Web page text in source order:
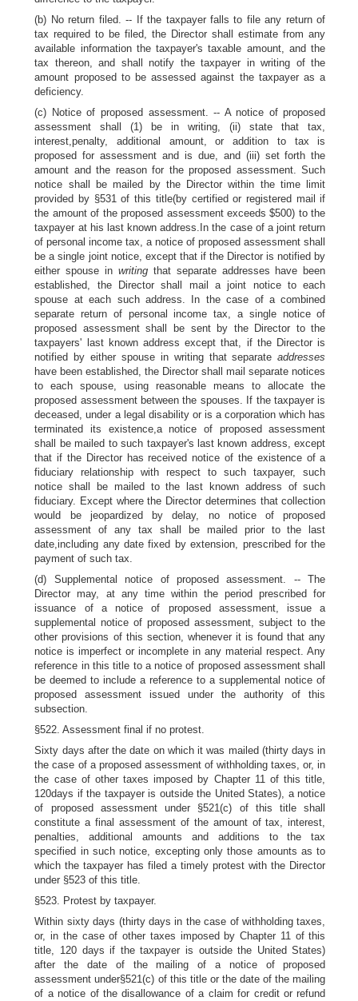
(b) No return filed. -- If the taxpayer falls to file any return of
tax required to be filed, the Director shall estimate from any
available information the taxpayer's taxable amount, and the
tax thereon, and shall notify the taxpayer in writing of the
amount proposed to be assessed against the taxpayer as a
deficiency.
(c) Notice of proposed assessment. -- A notice of proposed
assessment shall (1) be in writing, (ii) state that tax,
interest,penalty, additional amount, or addition to tax is
proposed for assessment and is due, and (iii) set forth the
amount and the reason for the proposed assessment. Such
notice shall be mailed by the Director within the time limit
provided by §531 of this title(by certified or registered mail if
the amount of the proposed assessment exceeds $500) to the
taxpayer at his last known address.In the case of a joint return
of personal income tax, a notice of proposed assessment shall
be a single joint notice, except that if the Director is notified by
either spouse in writing that separate addresses have been
established, the Director shall mail a joint notice to each
spouse at each such address. In the case of a combined
separate return of personal income tax, a single notice of
proposed assessment shall be sent by the Director to the
taxpayers' last known address except that, if the Director is
notified by either spouse in writing that separateaddresses
have been established, the Director shall mail separate notices
to each spouse, using reasonable means to allocate the
proposed assessment between the spouses. If the taxpayer is
deceased, under a legal disability or is a corporation which has
terminated its existence,a notice of proposed assessment
shall be mailed to such taxpayer's last known address, except
that if the Director has received notice of the existence of a
fiduciary relationship with respect to such taxpayer, such
notice shall be mailed to the last known address of such
fiduciary. Except where the Director determines that collection
would be jeopardized by delay, no notice of proposed
assessment of any tax shall be mailed prior to the last
date,including any date fixed by extension, prescribed for the
payment of such tax.
(d) Supplemental notice of proposed assessment. -- The
Director may, at any time within the period prescribed for
issuance of a notice of proposed assessment, issue a
supplemental notice of proposed assessment, subject to the
other provisions of this section, whenever it is found that any
notice is imperfect or incomplete in any material respect. Any
reference in this title to a notice of proposed assessment shall
be deemed to include a reference to a supplemental notice of
proposed assessment issued under the authority of this
subsection.
§522. Assessment final if no protest.
Sixty days after the date on which it was mailed (thirty days in
the case of a proposed assessment of withholding taxes, or, in
the case of other taxes imposed by Chapter 11 of this title,
120days if the taxpayer is outside the United States), a notice
of proposed assessment under §521(c) of this title shall
constitute a final assessment of the amount of tax, interest,
penalties, additional amounts and additions to the tax
specified in such notice, excepting only those amounts as to
which the taxpayer has filed a timely protest with the Director
under §523 of this title.
§523. Protest by taxpayer.
Within sixty days (thirty days in the case of withholding taxes,
or, in the case of other taxes imposed by Chapter 11 of this
title, 120 days if the taxpayer is outside the United States)
after the date of the mailing of a notice of proposed
assessment under§521(c) of this title or the date of the mailing
of a notice of the disallowance of a claim for credit or refund